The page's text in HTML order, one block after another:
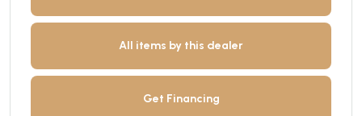
All items by this dealer
Get Financing